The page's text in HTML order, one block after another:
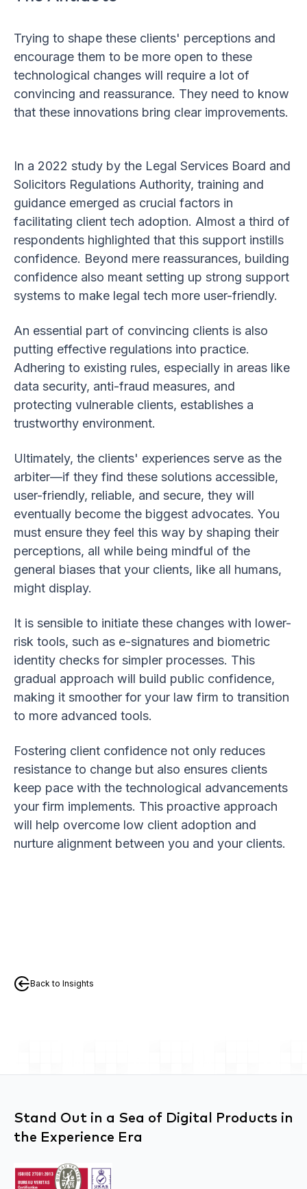
Trying to shape these clients' perceptions and
encourage them to be more open to these
technological changes will require a lot of
convincing and reassurance. They need to know
that these innovations bring clear improvements.
In a 2022 study by the Legal Services Board and
Solicitors Regulations Authority, training and
guidance emerged as crucial factors in
facilitating client tech adoption. Almost a third of
respondents highlighted that this support instills
confidence. Beyond mere reassurances, building
confidence also meant setting up strong support
systems to make legal tech more user-friendly.
An essential part of convincing clients is also
putting effective regulations into practice.
Adhering to existing rules, especially in areas like
data security, anti-fraud measures, and
protecting vulnerable clients, establishes a
trustworthy environment.
Ultimately, the clients' experiences serve as the
arbiter—if they find these solutions accessible,
user-friendly, reliable, and secure, they will
eventually become the biggest advocates. You
must ensure they feel this way by shaping their
perceptions, all while being mindful of the
general biases that your clients, like all humans,
might display.
It is sensible to initiate these changes with lower-
risk tools, such as e-signatures and biometric
identity checks for simpler processes. This
gradual approach will build public confidence,
making it smoother for your law firm to transition
to more advanced tools.
Fostering client confidence not only reduces
resistance to change but also ensures clients
keep pace with the technological advancements
your firm implements. This proactive approach
will help overcome low client adoption and
nurture alignment between you and your clients.
Back to Insights
Stand Out in a Sea of Digital Products in
the Experience Era